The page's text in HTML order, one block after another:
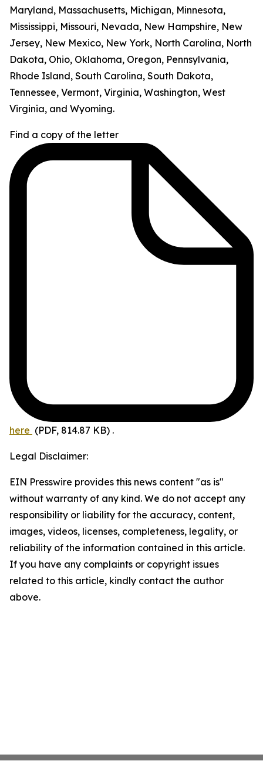
Maryland, Massachusetts, Michigan, Minnesota,
Mississippi, Missouri, Nevada, New Hampshire, New
Jersey, New Mexico, New York, North Carolina, North
Dakota, Ohio, Oklahoma, Oregon, Pennsylvania,
Rhode Island, South Carolina, South Dakota,
Tennessee, Vermont, Virginia, Washington, West
Virginia, and Wyoming.
Find a copy of the letter
here (PDF, 814.87 KB) .
Legal Disclaimer:
EIN Presswire provides this news content "as is"
without warranty of any kind. We do not accept any
responsibility or liability for the accuracy, content,
images, videos, licenses, completeness, legality, or
reliability of the information contained in this article.
If you have any complaints or copyright issues
related to this article, kindly contact the author
above.